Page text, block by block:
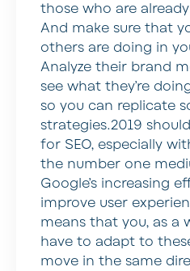
those who are
And make sure that
others are doing in
Analyze their brand
see what they’re
so you can replicate
strategies.2019
for SEO, especially
the number one
Google’s increasing
improve user
means that you, as a
have to adapt to
move in the same